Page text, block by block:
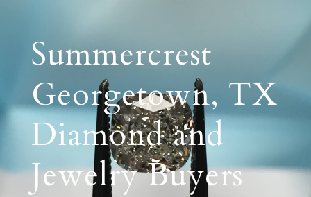
Summercrest
Georgetown, TX
Diamond and
Jewelry Buyers